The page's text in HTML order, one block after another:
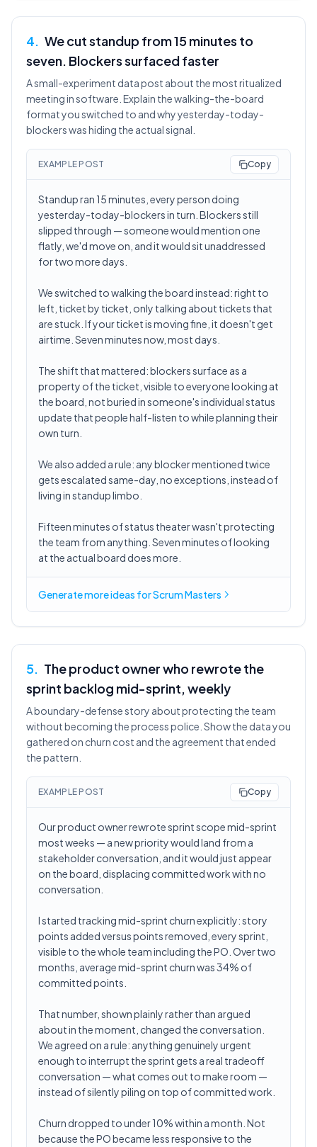
4. We cut standup from 15 minutes to
seven. Blockers surfaced faster
A small-experiment data post about the most ritualized
meeting in software. Explain the walking-the-board
format you switched to and why yesterday-today-
blockers was hiding the actual signal.
EXAMPLE POST Copy
Standup ran 15 minutes, every person doing
yesterday-today-blockers in turn. Blockers still
slipped through — someone would mention one
flatly, we'd move on, and it would sit unaddressed
for two more days.
We switched to walking the board instead: right to
left, ticket by ticket, only talking about tickets that
are stuck. If your ticket is moving fine, it doesn't get
airtime. Seven minutes now, most days.
The shift that mattered: blockers surface as a
property of the ticket, visible to everyone looking at
the board, not buried in someone's individual status
update that people half-listen to while planning their
own turn.
We also added a rule: any blocker mentioned twice
gets escalated same-day, no exceptions, instead of
living in standup limbo.
Fifteen minutes of status theater wasn't protecting
the team from anything. Seven minutes of looking
at the actual board does more.
Generate more ideas for Scrum Masters
5. The product owner who rewrote the
sprint backlog mid-sprint, weekly
A boundary-defense story about protecting the team
without becoming the process police. Show the data you
gathered on churn cost and the agreement that ended
the pattern.
EXAMPLE POST Copy
Our product owner rewrote sprint scope mid-sprint
most weeks — a new priority would land from a
stakeholder conversation, and it would just appear
on the board, displacing committed work with no
conversation.
I started tracking mid-sprint churn explicitly: story
points added versus points removed, every sprint,
visible to the whole team including the PO. Over two
months, average mid-sprint churn was 34% of
committed points.
That number, shown plainly rather than argued
about in the moment, changed the conversation.
We agreed on a rule: anything genuinely urgent
enough to interrupt the sprint gets a real tradeoff
conversation — what comes out to make room —
instead of silently piling on top of committed work.
Churn dropped to under 10% within a month. Not
because the PO became less responsive to the